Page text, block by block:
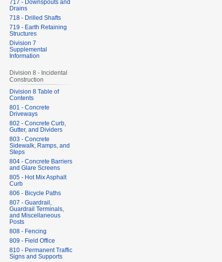
717 - Downspouts and
Drains
718 - Drilled Shafts
719 - Earth Retaining
Structures
Division 7
Supplemental
Information
Division 8 - Incidental
Construction
Division 8 Table of
Contents
801 - Concrete
Driveways
802 - Concrete Curb,
Gutter, and Dividers
803 - Concrete
Sidewalk, Ramps, and
Steps
804 - Concrete Barriers
and Glare Screens
805 - Hot Mix Asphalt
Curb
806 - Bicycle Paths
807 - Guardrail,
Guardrail Terminals,
and Miscellaneous
Posts
808 - Fencing
809 - Field Office
810 - Permanent Traffic
Signs and Supports